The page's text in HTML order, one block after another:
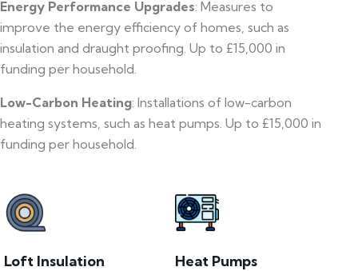
Energy Performance Upgrades: Measures to
improve the energy efficiency of homes, such as
insulation and draught proofing. Up to £15,000 in
funding per household.
Low-Carbon Heating: Installations of low-carbon
heating systems, such as heat pumps. Up to £15,000 in
funding per household.
Loft Insulation Heat Pumps